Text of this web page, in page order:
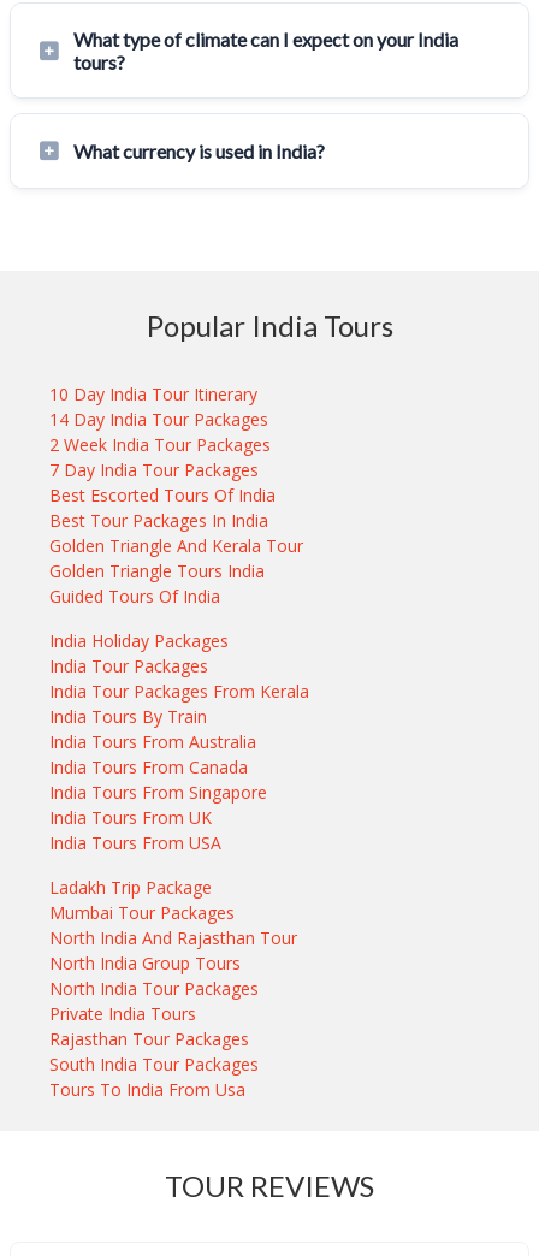
What type of climate can I expect on your India
tours?
What currency is used in India?
Popular India Tours
10 Day India Tour Itinerary
14 Day India Tour Packages
2 Week India Tour Packages
7 Day India Tour Packages
Best Escorted Tours Of India
Best Tour Packages In India
Golden Triangle And Kerala Tour
Golden Triangle Tours India
Guided Tours Of India
India Holiday Packages
India Tour Packages
India Tour Packages From Kerala
India Tours By Train
India Tours From Australia
India Tours From Canada
India Tours From Singapore
India Tours From UK
India Tours From USA
Ladakh Trip Package
Mumbai Tour Packages
North India And Rajasthan Tour
North India Group Tours
North India Tour Packages
Private India Tours
Rajasthan Tour Packages
South India Tour Packages
Tours To India From Usa
TOUR REVIEWS